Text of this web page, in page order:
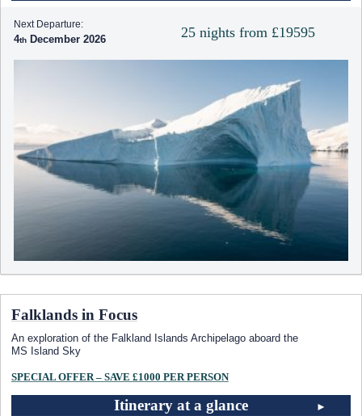
25 nights from £19595
Next Departure:
4 December 2026
Falklands in Focus
An exploration of the Falkland Islands Archipelago aboard the
MS Island Sky
SPECIAL OFFER – SAVE £1000 PER PERSON
Itinerary at a glance